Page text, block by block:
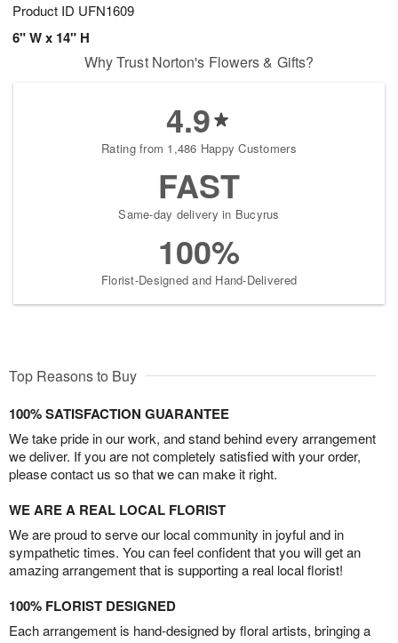
Product ID UFN1609
6" W x 14" H
Why Trust Norton's Flowers & Gifts?
4.9
Rating from 1,486 Happy Customers
FAST
Same-day delivery in Bucyrus
100%
Florist-Designed and Hand-Delivered
Top Reasons to Buy
100% SATISFACTION GUARANTEE
We take pride in our work, and stand behind every arrangement
we deliver. If you are not completely satisfied with your order,
please contact us so that we can make it right.
WE ARE A REAL LOCAL FLORIST
We are proud to serve our local community in joyful and in
sympathetic times. You can feel confident that you will get an
amazing arrangement that is supporting a real local florist!
100% FLORIST DESIGNED
Each arrangement is hand-designed by floral artists, bringing a